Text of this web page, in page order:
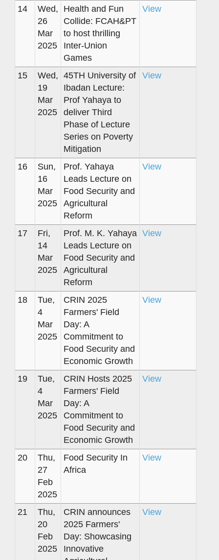
14
Wed,
26
Mar
2025
Health and Fun
Collide: FCAH&PT
to host thrilling
Inter-Union
Games
View
15
Wed,
19
Mar
2025
45TH University of
Ibadan Lecture:
Prof Yahaya to
deliver Third
Phase of Lecture
Series on Poverty
Mitigation
View
16
Sun,
16
Mar
2025
Prof. Yahaya
Leads Lecture on
Food Security and
Agricultural
Reform
View
17
Fri,
14
Mar
2025
Prof. M. K. Yahaya
Leads Lecture on
Food Security and
Agricultural
Reform
View
18
Tue,
4
Mar
2025
CRIN 2025
Farmers' Field
Day: A
Commitment to
Food Security and
Economic Growth
View
19
Tue,
4
Mar
2025
CRIN Hosts 2025
Farmers' Field
Day: A
Commitment to
Food Security and
Economic Growth
View
20
Thu,
27
Feb
2025
Food Security In
Africa
View
21
Thu,
20
Feb
2025
CRIN announces
2025 Farmers'
Day: Showcasing
Innovative
View